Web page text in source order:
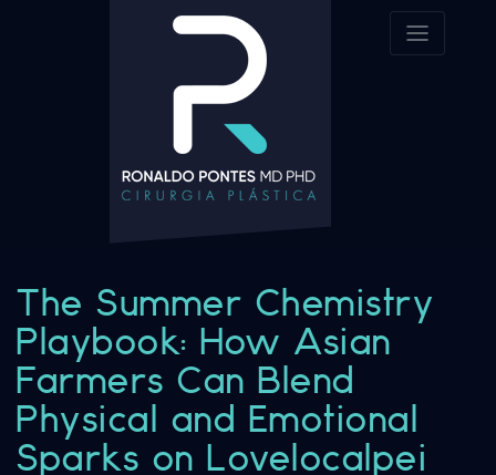
The Summer Chemistry
Playbook: How Asian
Farmers Can Blend
Physical and Emotional
Sparks on Lovelocalpei